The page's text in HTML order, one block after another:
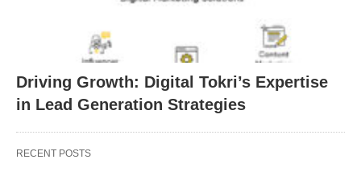
Driving Growth: Digital Tokri’s Expertise
in Lead Generation Strategies
RECENT POSTS